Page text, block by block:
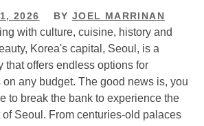
2026 BY JOEL MARRINAN
with culture, cuisine, history and
Korea's capital, Seoul, is a
that offers endless options for
on any budget. The good news is, you
to break the bank to experience the
of Seoul. From centuries-old palaces